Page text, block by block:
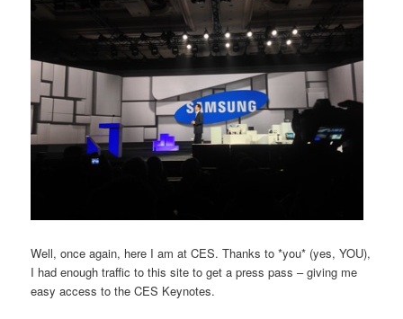
Well, once again, here I am at CES. Thanks to *you* (yes, YOU),
I had enough traffic to this site to get a press pass – giving me
easy access to the CES Keynotes.